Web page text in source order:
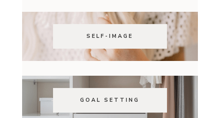
SELF-IMAGE
GOAL SETTING